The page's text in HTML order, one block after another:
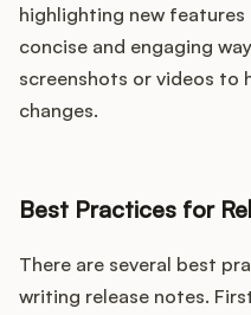
highlighting new features
concise and engaging
screenshots or videos to
changes.
Best Practices for
There are several best
writing release notes.